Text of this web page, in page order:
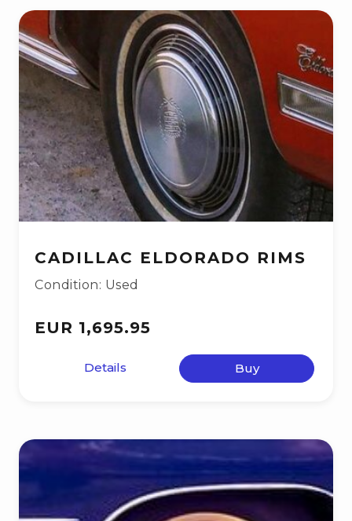
CADILLAC ELDORADO RIMS
Condition: Used
EUR 1,695.95
Details Buy